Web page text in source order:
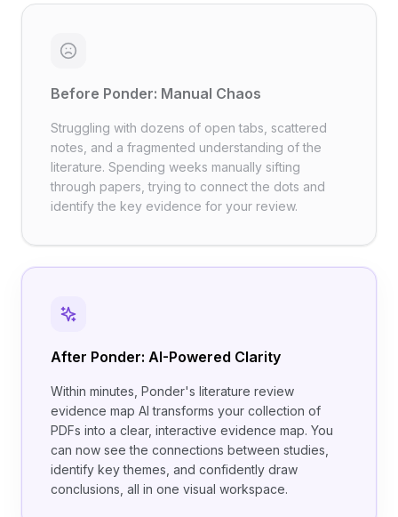
Before Ponder: Manual Chaos
Struggling with dozens of open tabs, scattered
notes, and a fragmented understanding of the
literature. Spending weeks manually sifting
through papers, trying to connect the dots and
identify the key evidence for your review. ​
After Ponder: AI-Powered Clarity
Within minutes, Ponder's literature review
evidence map AI transforms your collection of
PDFs into a clear, interactive evidence map. You
can now see the connections between studies,
identify key themes, and confidently draw
conclusions, all in one visual workspace.